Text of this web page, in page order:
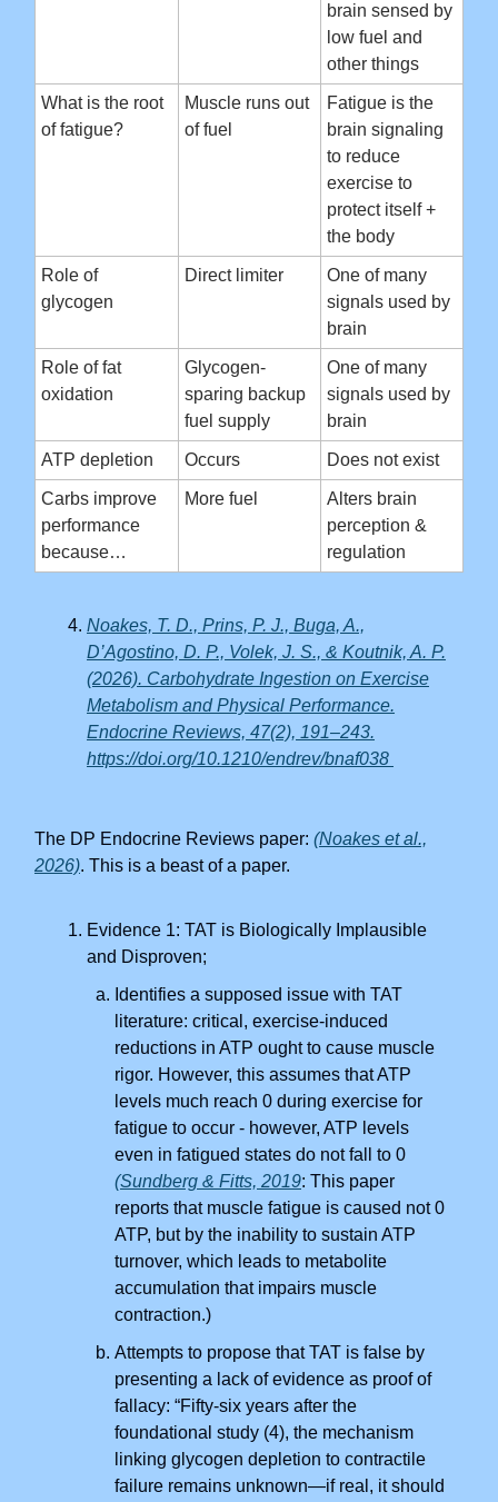
brain sensed by
low fuel and
other things
What is the root
of fatigue?
Muscle runs out
of fuel
Fatigue is the
brain signaling
to reduce
exercise to
protect itself +
the body
Role of
glycogen
Direct limiter
One of many
signals used by
brain
Role of fat
oxidation
Glycogen-
sparing backup
fuel supply
One of many
signals used by
brain
ATP depletion Occurs Does not exist
Carbs improve
performance
because…
More fuel
Alters brain
perception &
regulation
Noakes, T. D., Prins, P. J., Buga, A.,
D’Agostino, D. P., Volek, J. S., & Koutnik, A. P.
(2026). Carbohydrate Ingestion on Exercise
Metabolism and Physical Performance.
Endocrine Reviews, 47(2), 191–243.
https://doi.org/10.1210/endrev/bnaf038
The DP Endocrine Reviews paper: (Noakes et al.,
2026). This is a beast of a paper.
Evidence 1: TAT is Biologically Implausible
and Disproven;
Identifies a supposed issue with TAT
literature: critical, exercise-induced
reductions in ATP ought to cause muscle
rigor. However, this assumes that ATP
levels much reach 0 during exercise for
fatigue to occur - however, ATP levels
even in fatigued states do not fall to 0
(Sundberg & Fitts, 2019: This paper
reports that muscle fatigue is caused not 0
ATP, but by the inability to sustain ATP
turnover, which leads to metabolite
accumulation that impairs muscle
contraction.)
Attempts to propose that TAT is false by
presenting a lack of evidence as proof of
fallacy: “Fifty-six years after the
foundational study (4), the mechanism
linking glycogen depletion to contractile
failure remains unknown—if real, it should